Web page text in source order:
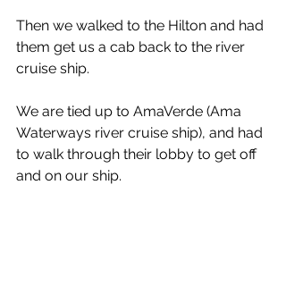
Then we walked to the Hilton and had
them get us a cab back to the river
cruise ship.
We are tied up to AmaVerde (Ama
Waterways river cruise ship), and had
to walk through their lobby to get off
and on our ship.